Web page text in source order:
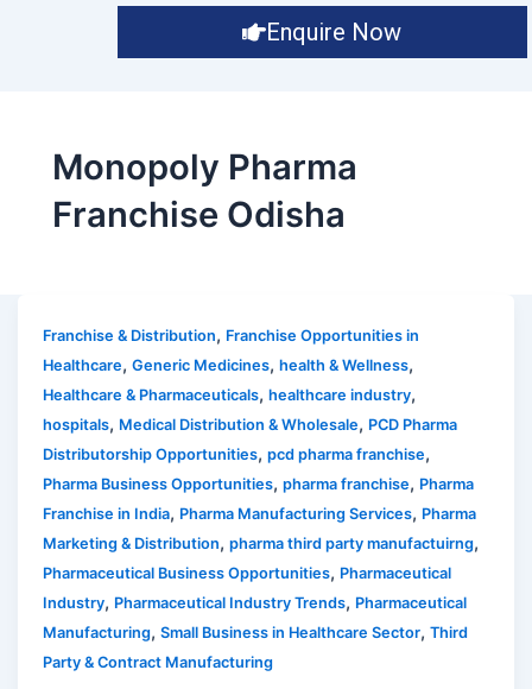
Enquire Now
Monopoly Pharma
Franchise Odisha
Franchise & Distribution, Franchise Opportunities in
Healthcare,Generic Medicines,health & Wellness,
Healthcare & Pharmaceuticals,healthcare industry,
hospitals, Medical Distribution & Wholesale, PCD Pharma
Distributorship Opportunities,pcd pharma franchise,
Pharma Business Opportunities,pharma franchise, Pharma
Franchise in India, Pharma Manufacturing Services, Pharma
Marketing & Distribution,pharma third party manufactuirng,
Pharmaceutical Business Opportunities, Pharmaceutical
Industry, Pharmaceutical Industry Trends, Pharmaceutical
Manufacturing,Small Business in Healthcare Sector,Third
Party & Contract Manufacturing